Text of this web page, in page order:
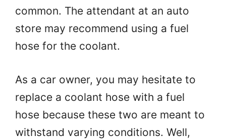
common. The attendant at an auto
store may recommend using a fuel
hose for the coolant.
As a car owner, you may hesitate to
replace a coolant hose with a fuel
hose because these two are meant to
withstand varying conditions. Well,